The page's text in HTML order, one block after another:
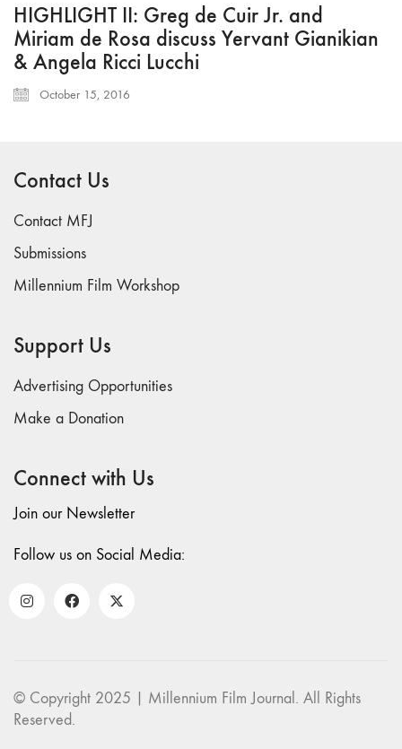
HIGHLIGHT II: Greg de Cuir Jr. and
Miriam de Rosa discuss Yervant Gianikian
& Angela Ricci Lucchi
October 15, 2016
Contact Us
Contact MFJ
Submissions
Millennium Film Workshop
Support Us
Advertising Opportunities
Make a Donation
Connect with Us
Join our Newsletter
Follow us on Social Media:
© Copyright 2025 | Millennium Film Journal. All Rights
Reserved.